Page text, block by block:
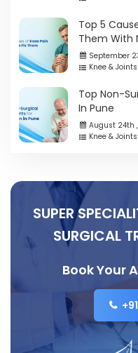
Top 5
Them With
September
Knee & Joints
Top Non-
In Pune
August 24th
Knee & Joints
SUPER
SURGICAL
Book Your